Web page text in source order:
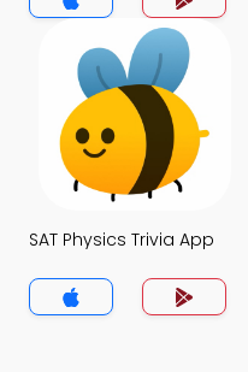
SAT Physics Trivia App